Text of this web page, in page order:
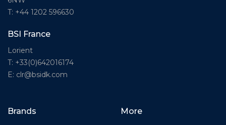
T: +44 1202 596630
BSI France
Lorient
T: +33(0)642016174
E: clr@bsidk.com
Brands More